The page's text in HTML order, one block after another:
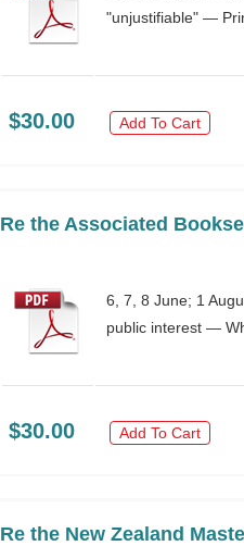
"unjustifiable" —
$30.00 Add To Cart
Re the Associated
6, 7, 8 June; 1
public interest —
$30.00 Add To Cart
Re the New Zealand